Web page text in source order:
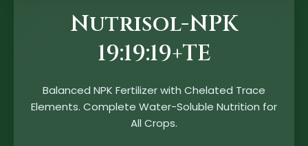
Nutrisol-NPK
19:19:19+TE
Balanced NPK Fertilizer with Chelated Trace
Elements. Complete Water-Soluble Nutrition for
All Crops.